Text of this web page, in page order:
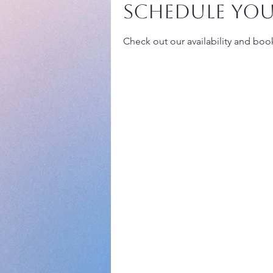
Schedule
Check out our availability and